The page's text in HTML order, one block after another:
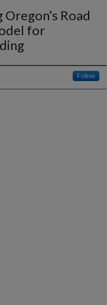
Road
for
Follow